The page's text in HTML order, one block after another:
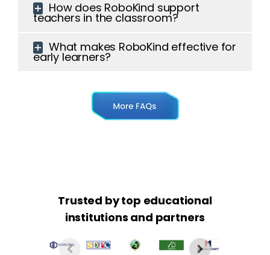
How does RoboKind support
teachers in the classroom?
What makes RoboKind effective for
early learners?
Trusted by top educational
institutions and partners